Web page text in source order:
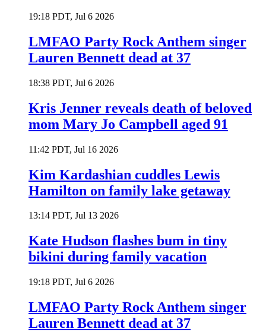
19:18 PDT, Jul 6 2026
LMFAO Party Rock Anthem singer
Lauren Bennett dead at 37
18:38 PDT, Jul 6 2026
Kris Jenner reveals death of beloved
mom Mary Jo Campbell aged 91
11:42 PDT, Jul 16 2026
Kim Kardashian cuddles Lewis
Hamilton on family lake getaway
13:14 PDT, Jul 13 2026
Kate Hudson flashes bum in tiny
bikini during family vacation
19:18 PDT, Jul 6 2026
LMFAO Party Rock Anthem singer
Lauren Bennett dead at 37